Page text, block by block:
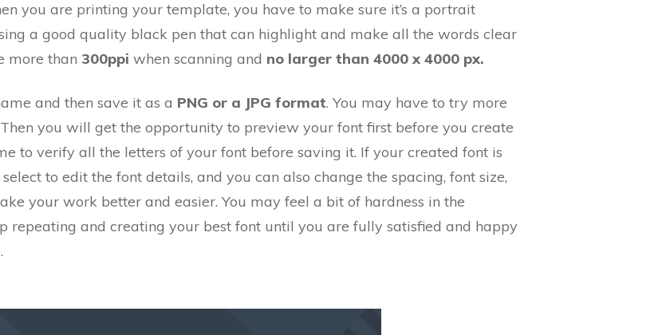
you are printing your template, you have to make sure it’s a portrait
a good quality black pen that can highlight and make all the words clear
more than 300ppi when scanning and no larger than 4000 x 4000 px.
and then save it as a PNG or a JPG format. You may have to try more
you will get the opportunity to preview your font first before you create
to verify all the letters of your font before saving it. If your created font is
to edit the font details, and you can also change the spacing, font size,
your work better and easier. You may feel a bit of hardness in the
repeating and creating your best font until you are fully satisfied and happy